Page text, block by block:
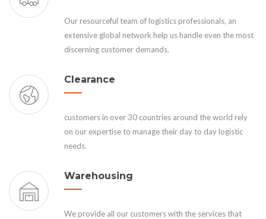
Our resourceful team of logistics professionals, an
extensive global network help us handle even the most
discerning customer demands.
Clearance
customers in over 30 countries around the world rely
on our expertise to manage their day to day logistic
needs.
Warehousing
We provide all our customers with the services that